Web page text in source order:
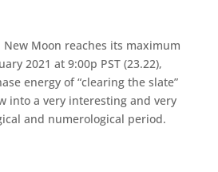
New Moon reaches its maximum
2021 at 9:00p PST (23.22),
energy of “clearing the slate”
into a very interesting and very
and numerological period.